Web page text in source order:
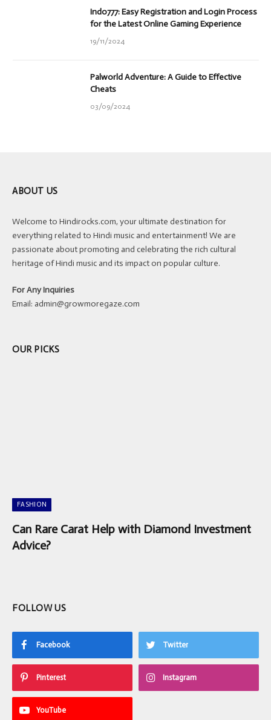
Indo777: Easy Registration and Login Process
for the Latest Online Gaming Experience
19/11/2024
Palworld Adventure: A Guide to Effective
Cheats
03/09/2024
ABOUT US
Welcome to Hindirocks.com, your ultimate destination for
everything related to Hindi music and entertainment! We are
passionate about promoting and celebrating the rich cultural
heritage of Hindi music and its impact on popular culture.
For Any Inquiries
Email: admin@growmoregaze.com
OUR PICKS
FASHION
Can Rare Carat Help with Diamond Investment
Advice?
FOLLOW US
Facebook Twitter
Pinterest Instagram
YouTube